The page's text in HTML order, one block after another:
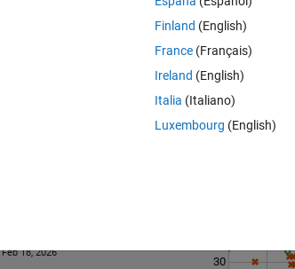
for this problem.
18, 2026
30
Finland (English)
France (Français)
Ireland (English)
Italia (Italiano)
Luxembourg (English)